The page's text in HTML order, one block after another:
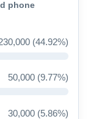
phone
(44.92%)
50,000 (9.77%)
30,000 (5.86%)